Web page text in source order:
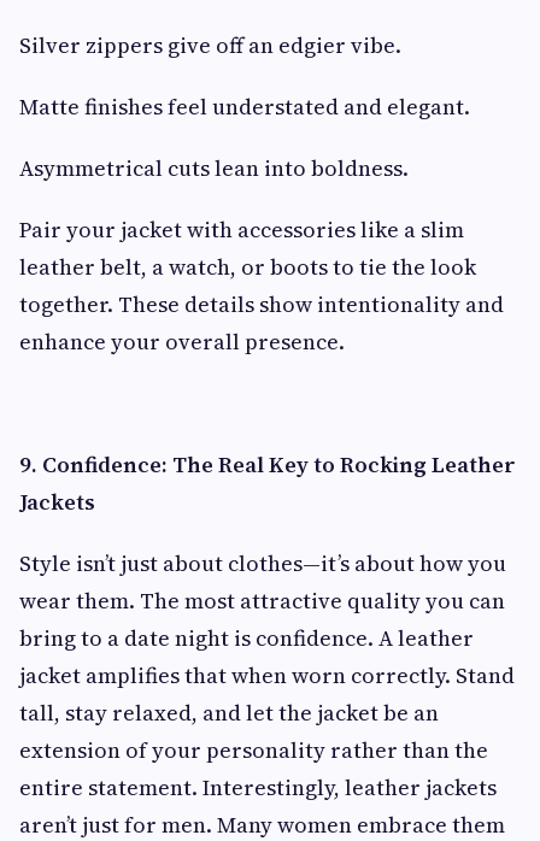
Silver zippers give off an edgier vibe.
Matte finishes feel understated and elegant.
Asymmetrical cuts lean into boldness.
Pair your jacket with accessories like a slim
leather belt, a watch, or boots to tie the look
together. These details show intentionality and
enhance your overall presence.
9. Confidence: The Real Key to Rocking Leather
Jackets
Style isn’t just about clothes—it’s about how you
wear them. The most attractive quality you can
bring to a date night is confidence. A leather
jacket amplifies that when worn correctly. Stand
tall, stay relaxed, and let the jacket be an
extension of your personality rather than the
entire statement. Interestingly, leather jackets
aren’t just for men. Many women embrace them